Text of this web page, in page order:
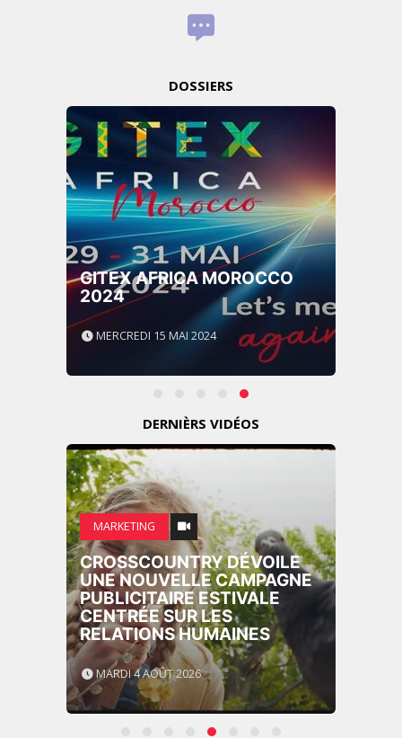
DOSSIERS
GITEX AFRICA MOROCCO
2024
MERCREDI 15 MAI 2024
DERNIÈRS VIDÉOS
MARKETING
CROSSCOUNTRY DÉVOILE
UNE NOUVELLE CAMPAGNE
PUBLICITAIRE ESTIVALE
CENTRÉE SUR LES
RELATIONS HUMAINES
MARDI 4 AOÛT 2026